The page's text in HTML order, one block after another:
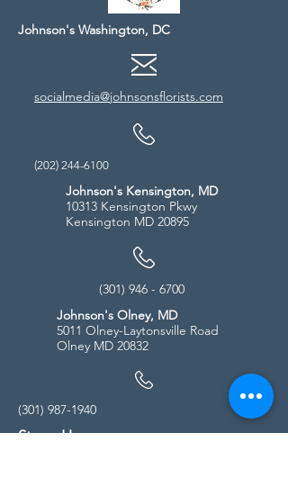
Johnson's Washington, DC
socialmedia@johnsonsflorists.com
(202) 244-6100
Johnson's Kensington, MD
10313 Kensington Pkwy
Kensington MD 20895
(301) 946 - 6700
Johnson's Olney, MD
5011 Olney-Laytonsville Road
Olney MD 20832
(301) 987-1940
Store Hours